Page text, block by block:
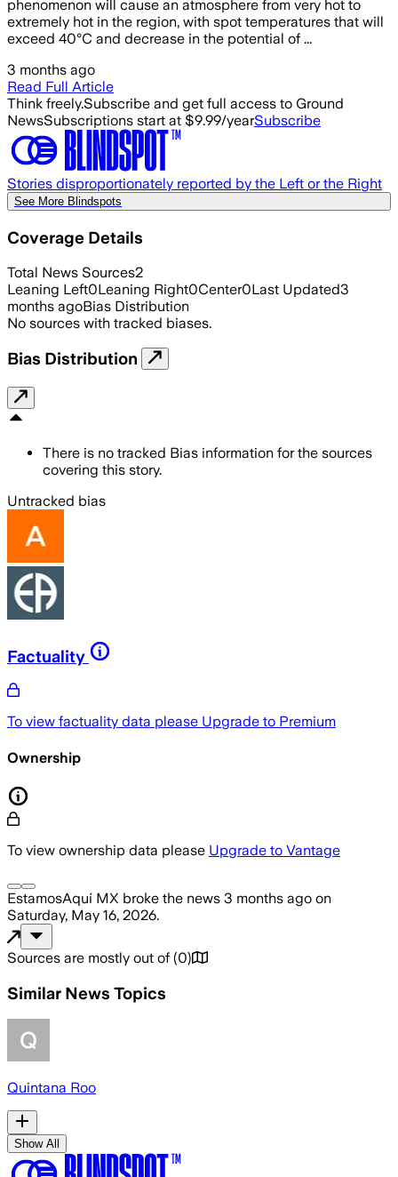
phenomenon will cause an atmosphere from very hot to
extremely hot in the region, with spot temperatures that will
exceed 40°C and decrease in the potential of ...
3 months ago
Read Full Article
Think freely.Subscribe and get full access to Ground
NewsSubscriptions start at $9.99/yearSubscribe
Stories disproportionately reported by the Left or the Right
See More Blindspots
Coverage Details
Total News Sources2
Leaning Left0Leaning Right0Center0Last Updated3
months agoBias Distribution
No sources with tracked biases.
Bias Distribution
There is no tracked Bias information for the sources
covering this story.
Untracked bias
Factuality
To view factuality data please Upgrade to Premium
Ownership
To view ownership data please Upgrade to Vantage
EstamosAquí MX broke the news 3 months ago on
Saturday, May 16, 2026.
Sources are mostly out of (0)
Similar News Topics
Quintana Roo
Show All